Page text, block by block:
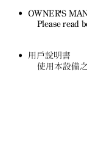
• OWNER'S
Please read
•
用戶說明書
使用本設備